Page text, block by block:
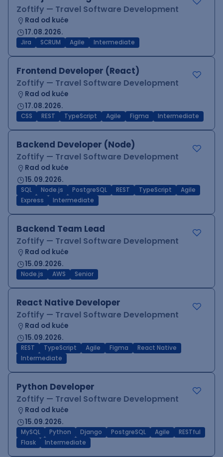
Zoftify — Travel Software Development
Rad od kuće
17.08.2026.
Jira SCRUM Agile Intermediate
Frontend Developer (React)
Zoftify — Travel Software Development
Rad od kuće
17.08.2026.
CSS REST TypeScript Agile Figma Intermediate
Backend Developer (Node)
Zoftify — Travel Software Development
Rad od kuće
15.09.2026.
SQL Node.js PostgreSQL REST TypeScript
Agile
Express
Intermediate
Backend Team Lead
Zoftify — Travel Software Development
Rad od kuće
15.09.2026.
Node.js AWS Senior
React Native Developer
Zoftify — Travel Software Development
Rad od kuće
15.09.2026.
REST TypeScript Agile Figma
React Native
Intermediate
Python Developer
Zoftify — Travel Software Development
Rad od kuće
15.09.2026.
MySQL Python Django PostgreSQL Agile
RESTful
Flask
Intermediate